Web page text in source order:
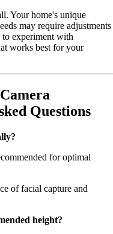
Your home's unique
may require adjustments
to experiment with
works best for your
Questions
for optimal
of facial capture and
height?